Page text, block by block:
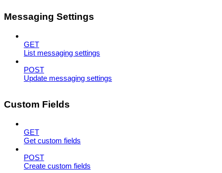
Messaging Settings
GET
List messaging settings
POST
Update messaging settings
Custom Fields
GET
Get custom fields
POST
Create custom fields